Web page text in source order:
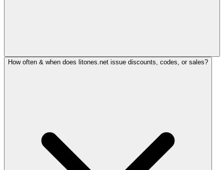
How often & when does litones.net issue discounts, codes, or sales?